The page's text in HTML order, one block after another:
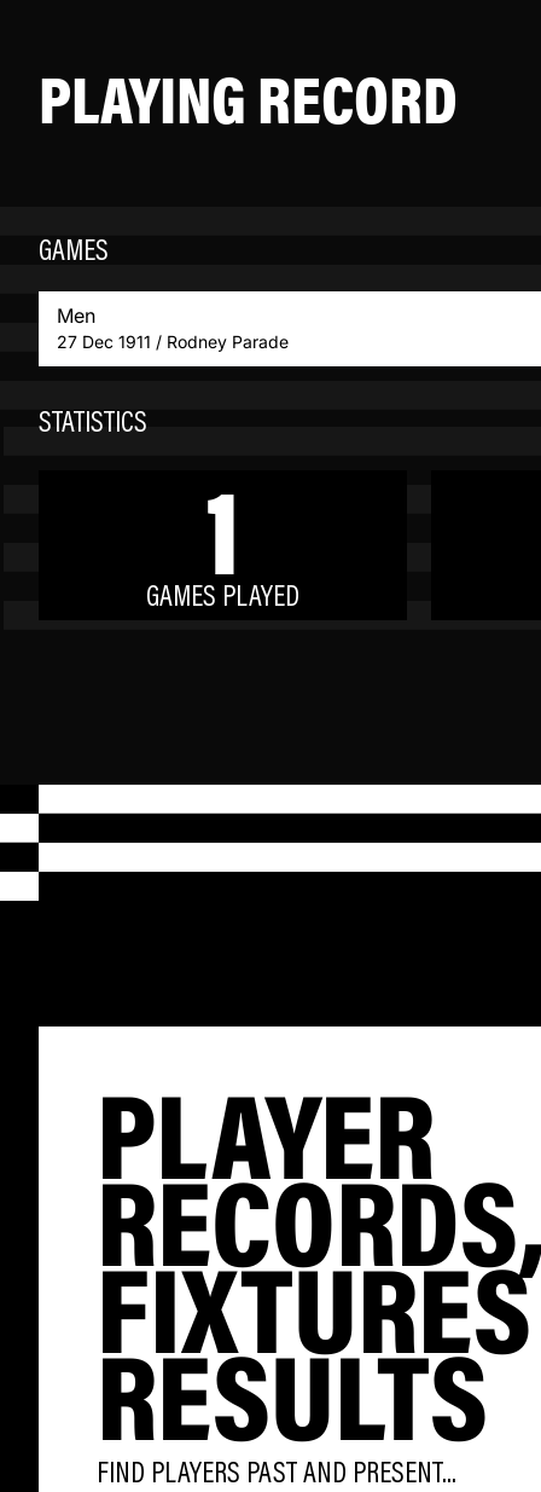
PLAYING RECORD
GAMES
Men
27 Dec 1911 / Rodney Parade
STATISTICS
1
GAMES PLAYED
PLAYER
RESULTS
FIND PLAYERS PAST AND PRESENT...